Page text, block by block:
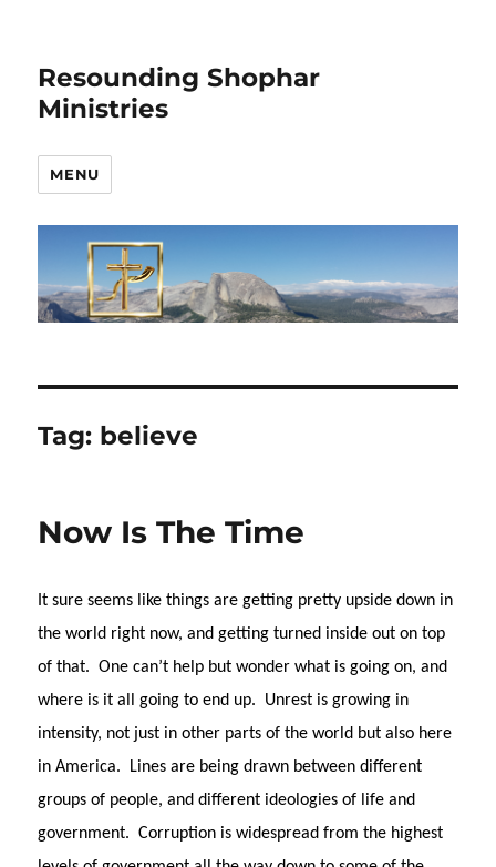
Resounding Shophar
Ministries
MENU
Tag: believe
Now Is The Time
It sure seems like things are getting pretty upside down in
the world right now, and getting turned inside out on top
of that. One can’t help but wonder what is going on, and
where is it all going to end up.
Unrest is growing in
intensity, not just in other parts of the world but also here
in America.
Lines are being drawn between different
groups of people, and different ideologies of life and
government. Corruption is widespread from the highest